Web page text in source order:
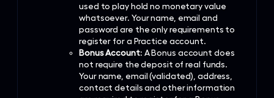
used to play hold no monetary value
whatsoever. Your name, email and
password are the only requirements to
register for a Practice account.
Bonus Account: A Bonus account does
not require the deposit of real funds.
Your name, email (validated), address,
contact details and other information